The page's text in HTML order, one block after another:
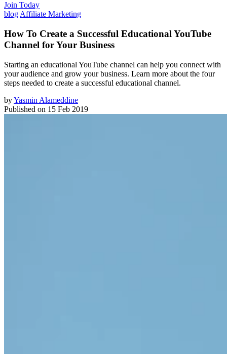
Join Today
blog|Affiliate Marketing
How To Create a Successful Educational YouTube
Channel for Your Business
Starting an educational YouTube channel can help you connect with
your audience and grow your business. Learn more about the four
steps needed to create a successful educational channel.
byYasmin Alameddine
Published on 15 Feb 2019